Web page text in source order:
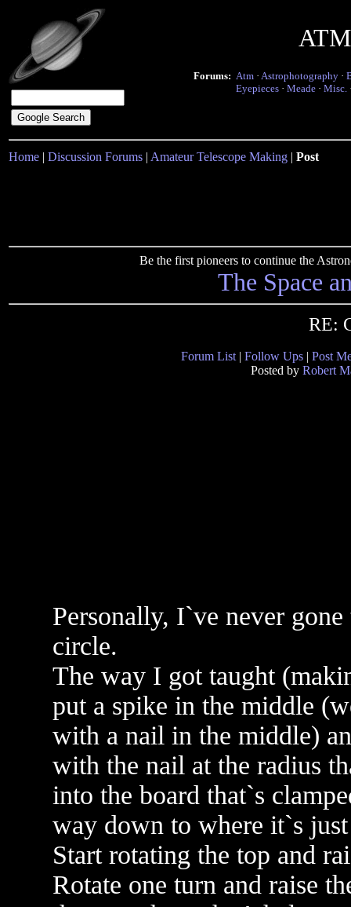
Forums: Atm · Astrophotography ·
Eyepieces · Meade · Misc.
Home | Discussion Forums | Amateur Telescope Making | Post
Be the first pioneers to continue the
The Space
RE:
Forum List | Follow Ups | Post
Posted by Robert
Personally, I`ve never
circle.
The way I got taught
put a spike in the middle
with a nail in the middle)
with the nail at the radius
into the board that`s
way down to where it`s
Start rotating the top and
Rotate one turn and raise